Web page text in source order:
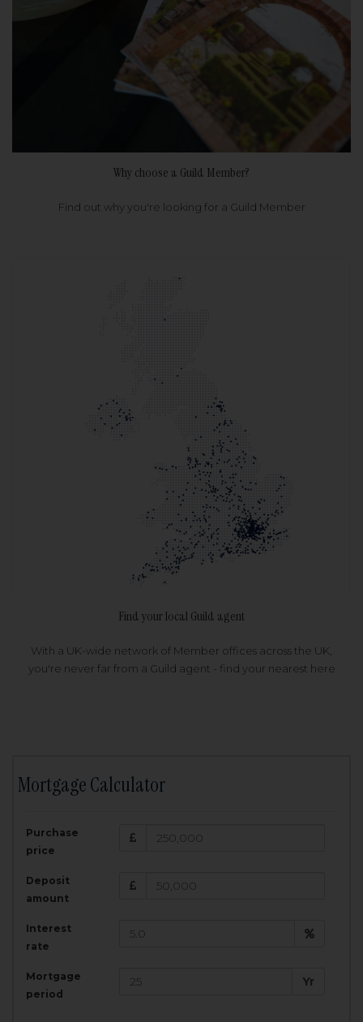
Why choose a Guild Member?
Find out why you're looking for a Guild Member
Find your local Guild agent
With a UK-wide network of Member offices across the UK,
you're never far from a Guild agent - find your nearest here
Mortgage Calculator
Purchase
price
Deposit
amount
Interest
rate
Mortgage
period
Yr
Amount Borrowed:
£
200,000
Total Monthly Payment:
Total amount repayable: